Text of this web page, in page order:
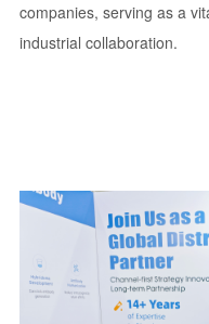
companies, serving as a
industrial collaboration.